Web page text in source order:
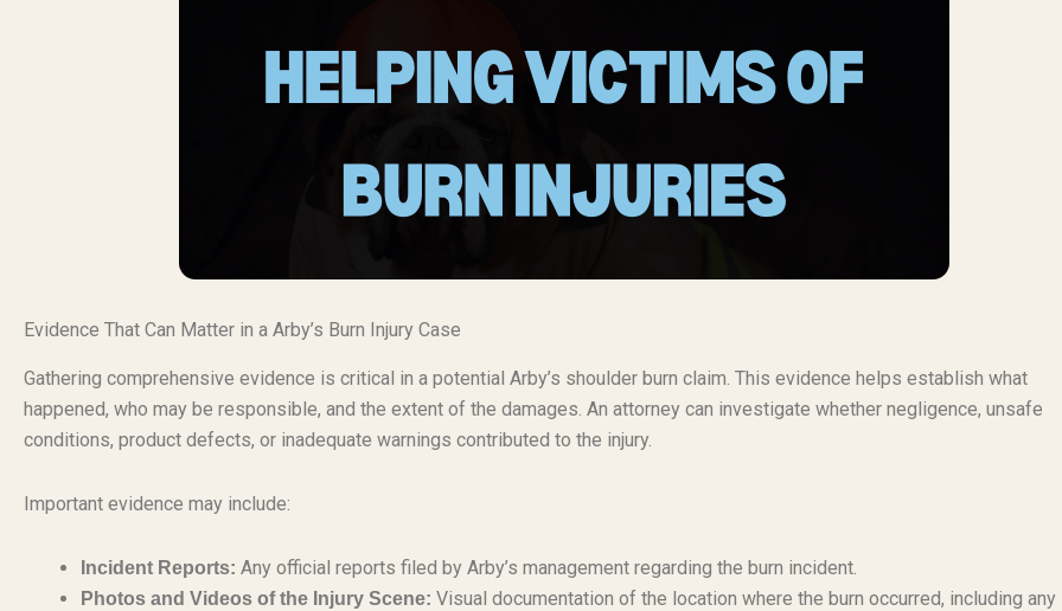
Evidence That Can Matter in a Arby’s Burn Injury Case
Gathering comprehensive evidence is critical in a potential Arby’s shoulder burn claim. This evidence helps establish what
happened, who may be responsible, and the extent of the damages. An attorney can investigate whether negligence, unsafe
conditions, product defects, or inadequate warnings contributed to the injury.
Important evidence may include:
Incident Reports: Any official reports filed by Arby’s management regarding the burn incident.
Photos and Videos of the Injury Scene: Visual documentation of the location where the burn occurred, including any